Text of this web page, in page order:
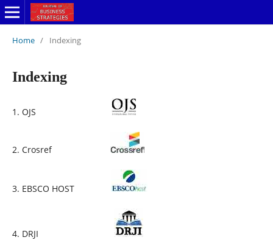
Home / Indexing
Indexing
1. OJS
2. Crosref
3. EBSCO HOST
4. DRJI